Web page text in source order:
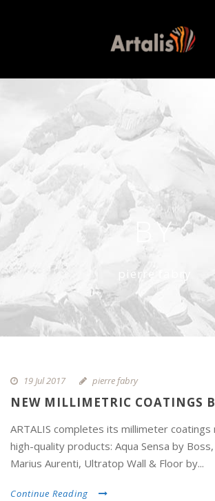
BY
pierre fabry
19 Jul 2017 pierre fabry
NEW MILLIMETRIC COATINGS
ARTALIS completes its millimeter
high-quality products: Aqua Sensa by
Marius Aurenti, Ultratop Wall & Floor by...
Continue Reading